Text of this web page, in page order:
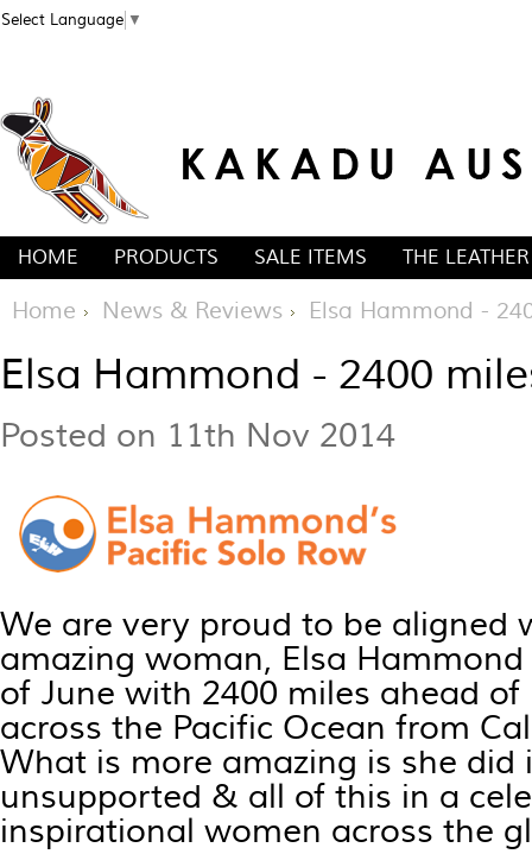
Select Language ▼
HOME PRODUCTS SALE ITEMS THE LEATHER
Home News & Reviews Elsa Hammond -
Elsa Hammond - 2400
Posted on 11th Nov 2014
We are very proud to be aligned
amazing woman, Elsa
of June with 2400 miles ahead
across the Pacific Ocean from
What is more amazing is she did
unsupported & all of this in a
inspirational women across the